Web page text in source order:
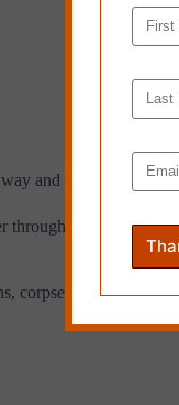
and looked at the
through the ring
corpse mountains,